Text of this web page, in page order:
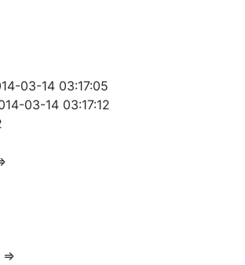
03-14 03:17:05
03-14 03:17:12